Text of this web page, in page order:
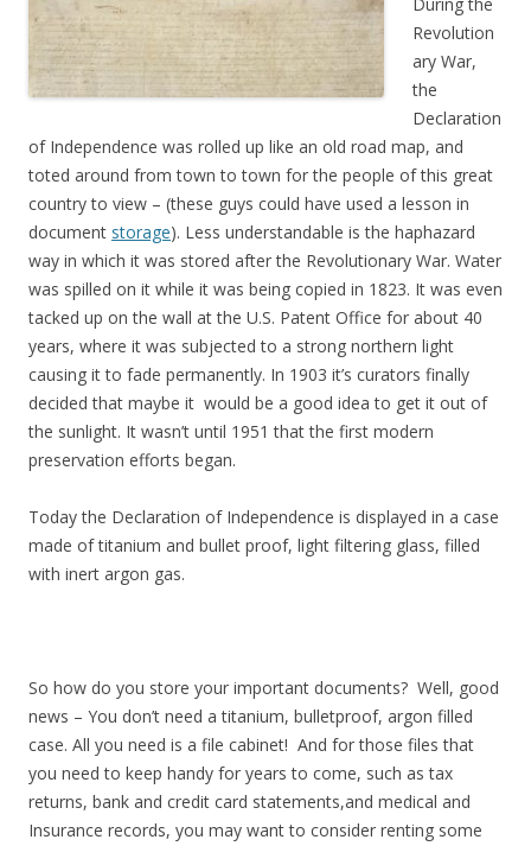
Revolution
ary War,
the
Declaration
of Independence was rolled up like an old road map, and
toted around from town to town for the people of this great
country to view – (these guys could have used a lesson in
document storage). Less understandable is the haphazard
way in which it was stored after the Revolutionary War. Water
was spilled on it while it was being copied in 1823. It was even
tacked up on the wall at the U.S. Patent Office for about 40
years, where it was subjected to a strong northern light
causing it to fade permanently. In 1903 it’s curators finally
decided that maybe it would be a good idea to get it out of
the sunlight. It wasn’t until 1951 that the first modern
preservation efforts began.
Today the Declaration of Independence is displayed in a case
made of titanium and bullet proof, light filtering glass, filled
with inert argon gas.
So how do you store your important documents? Well, good
news – You don’t need a titanium, bulletproof, argon filled
case. All you need is a file cabinet! And for those files that
you need to keep handy for years to come, such as tax
returns, bank and credit card statements,and medical and
Insurance records, you may want to consider renting some